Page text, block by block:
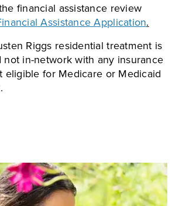
financial assistance review
Assistance Application.
Riggs residential treatment is
not in-network with any insurance
eligible for Medicare or Medicaid